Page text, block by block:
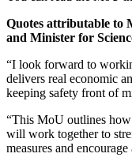
Quotes attributable to
and Minister for
“I look forward to
delivers real economic
keeping safety front of
“This MoU outlines
will work together to
measures and